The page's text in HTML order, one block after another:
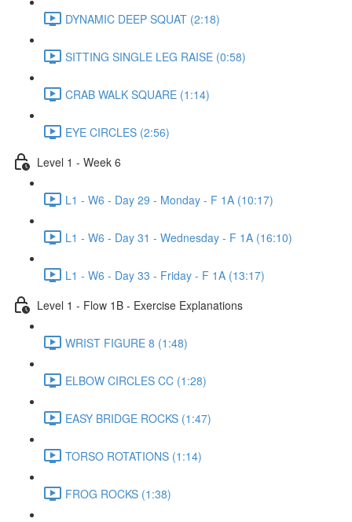
DYNAMIC DEEP SQUAT (2:18)
SITTING SINGLE LEG RAISE (0:58)
CRAB WALK SQUARE (1:14)
EYE CIRCLES (2:56)
Level 1 - Week 6
L1 - W6 - Day 29 - Monday - F 1A (10:17)
L1 - W6 - Day 31 - Wednesday - F 1A (16:10)
L1 - W6 - Day 33 - Friday - F 1A (13:17)
Level 1 - Flow 1B - Exercise Explanations
WRIST FIGURE 8 (1:48)
ELBOW CIRCLES CC (1:28)
EASY BRIDGE ROCKS (1:47)
TORSO ROTATIONS (1:14)
FROG ROCKS (1:38)